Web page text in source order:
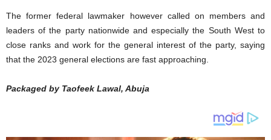
The former federal lawmaker however called on members and
leaders of the party nationwide and especially the South West to
close ranks and work for the general interest of the party, saying
that the 2023 general elections are fast approaching.
Packaged by Taofeek Lawal, Abuja